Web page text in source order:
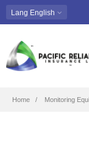
Lang English
Home Monitoring